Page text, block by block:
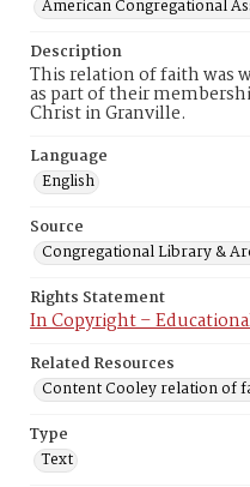
American Congregational
Description
This relation of faith was
as part of their
Christ in Granville.
Language
English
Source
Congregational Library &
Rights Statement
In Copyright –
Related Resources
Content Cooley relation of
Type
Text